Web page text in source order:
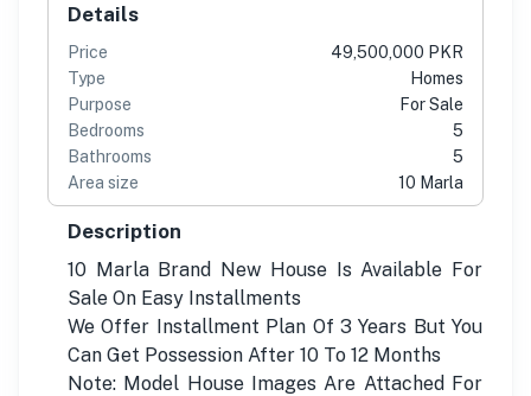
Details
Price
49,500,000 PKR
Type
Homes
Purpose
For Sale
Bedrooms
5
Bathrooms
5
Area size
10 Marla
Description
10 Marla Brand New House Is Available For
Sale On Easy Installments
We Offer Installment Plan Of 3 Years But You
Can Get Possession After 10 To 12 Months
Note: Model House Images Are Attached For